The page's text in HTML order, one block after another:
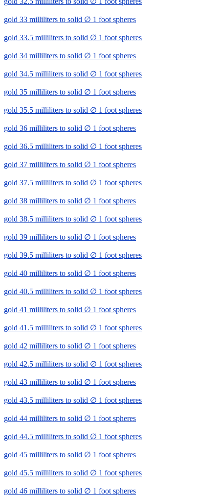
gold 33 milliliters to solid ∅ 1 foot spheres
gold 33.5 milliliters to solid ∅ 1 foot spheres
gold 34 milliliters to solid ∅ 1 foot spheres
gold 34.5 milliliters to solid ∅ 1 foot spheres
gold 35 milliliters to solid ∅ 1 foot spheres
gold 35.5 milliliters to solid ∅ 1 foot spheres
gold 36 milliliters to solid ∅ 1 foot spheres
gold 36.5 milliliters to solid ∅ 1 foot spheres
gold 37 milliliters to solid ∅ 1 foot spheres
gold 37.5 milliliters to solid ∅ 1 foot spheres
gold 38 milliliters to solid ∅ 1 foot spheres
gold 38.5 milliliters to solid ∅ 1 foot spheres
gold 39 milliliters to solid ∅ 1 foot spheres
gold 39.5 milliliters to solid ∅ 1 foot spheres
gold 40 milliliters to solid ∅ 1 foot spheres
gold 40.5 milliliters to solid ∅ 1 foot spheres
gold 41 milliliters to solid ∅ 1 foot spheres
gold 41.5 milliliters to solid ∅ 1 foot spheres
gold 42 milliliters to solid ∅ 1 foot spheres
gold 42.5 milliliters to solid ∅ 1 foot spheres
gold 43 milliliters to solid ∅ 1 foot spheres
gold 43.5 milliliters to solid ∅ 1 foot spheres
gold 44 milliliters to solid ∅ 1 foot spheres
gold 44.5 milliliters to solid ∅ 1 foot spheres
gold 45 milliliters to solid ∅ 1 foot spheres
gold 45.5 milliliters to solid ∅ 1 foot spheres
gold 46 milliliters to solid ∅ 1 foot spheres